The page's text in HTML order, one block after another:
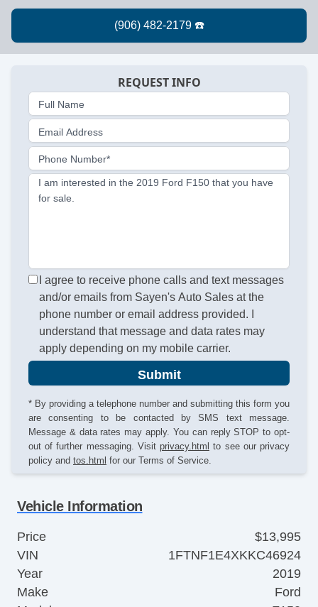
REQUEST INFO
Full Name
Email Address
Phone Number*
I am interested in the 2019 Ford F150 that you have
for sale.
I agree to receive phone calls and text messages
and/or emails from Sayen's Auto Sales at the
phone number or email address provided. I
understand that message and data rates may
apply depending on my mobile carrier.
Submit
* By providing a telephone number and submitting this form you
are consenting to be contacted by SMS text message.
Message & data rates may apply. You can reply STOP to opt-
out of further messaging. Visit privacy.html to see our privacy
policy and tos.html for our Terms of Service.
Vehicle Information
Price
$13,995
VIN
1FTNF1E4XKKC46924
Year
2019
Make
Ford